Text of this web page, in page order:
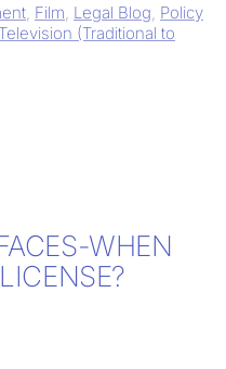
Film Legal Blog Policy
Television (Traditional to
WHEN